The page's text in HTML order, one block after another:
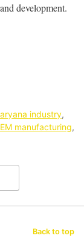
development.
industry,
manufacturing,
Back to top